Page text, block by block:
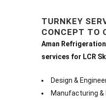
TURNKEY
CONCEPT TO
Aman
services for LCR
Design &
Manufacturing &